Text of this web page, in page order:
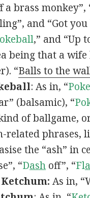
a brass
and “Got you
,” and “Up
being that a
“Balls to the
: As in, “
(balsamic), “
of ballgame,
related phrases,
the “ash” in
“Dashoff”, “Fl
As in,